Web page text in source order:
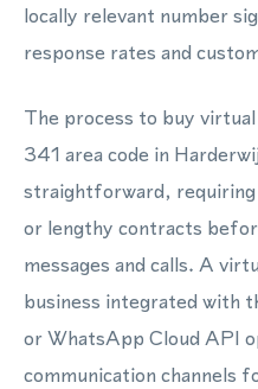
locally relevant number
response rates and
The process to buy
341 area code in
straightforward,
or lengthy contracts
messages and calls. A
business integrated with
or WhatsApp Cloud API
communication channels